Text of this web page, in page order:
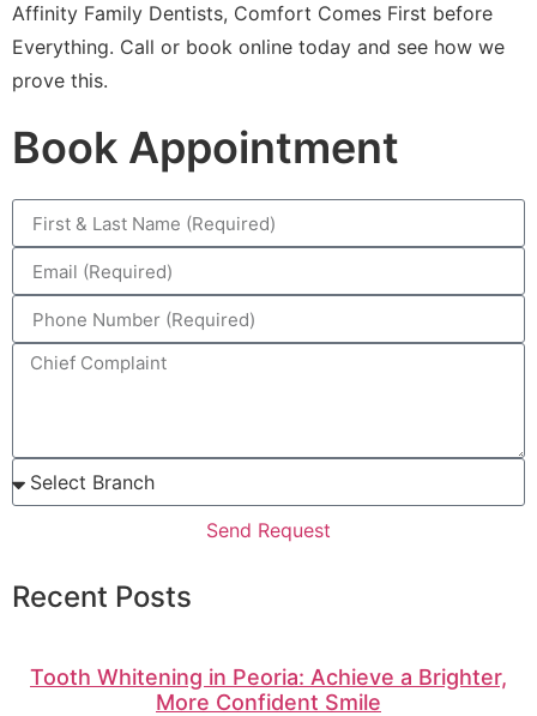
Affinity Family Dentists, Comfort Comes First before
Everything. Call or book online today and see how we
prove this.
Book Appointment
Send Request
Recent Posts
Tooth Whitening in Peoria: Achieve a Brighter,
More Confident Smile